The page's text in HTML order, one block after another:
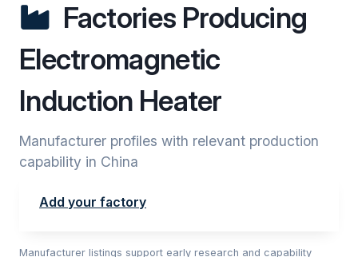
Factories Producing
Electromagnetic
Induction Heater
Manufacturer profiles with relevant production
capability in China
Add your factory
Manufacturer listings support early research and capability